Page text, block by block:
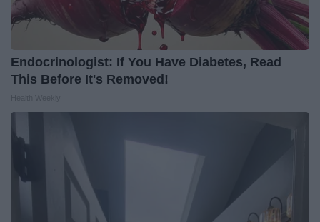
Endocrinologist: If You Have Diabetes, Read
This Before It's Removed!